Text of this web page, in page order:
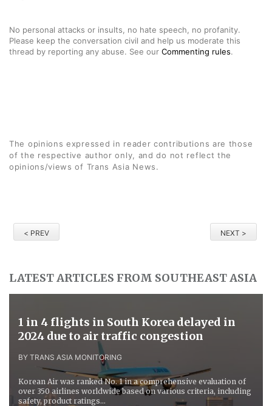
No personal attacks or insults, no hate speech, no profanity.
Please keep the conversation civil and help us moderate this
thread by reporting any abuse. See our Commenting rules.
The opinions expressed in reader contributions are those
of the respective author only, and do not reflect the
opinions/views of Trans Asia News.
< PREV NEXT >
LATEST ARTICLES FROM SOUTHEAST ASIA
1 in 4 flights in South Korea delayed in
2024 due to air traffic congestion
BY TRANS ASIA MONITORING
Korean Air was ranked No. 1 in a comprehensive evaluation of
over 350 airlines worldwide based on various criteria, including
safety, product ratings...